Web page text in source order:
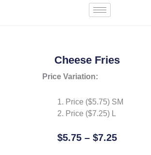
Cheese Fries
Price Variation:
Price ($5.75) SM
Price ($7.25) L
$5.75 – $7.25Price